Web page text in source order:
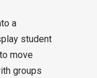
a
student
move
groups